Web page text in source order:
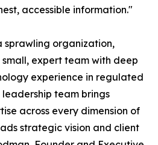
accessible information."
sprawling organization,
expert team with deep
experience in regulated
team brings
across every dimension of
strategic vision and client